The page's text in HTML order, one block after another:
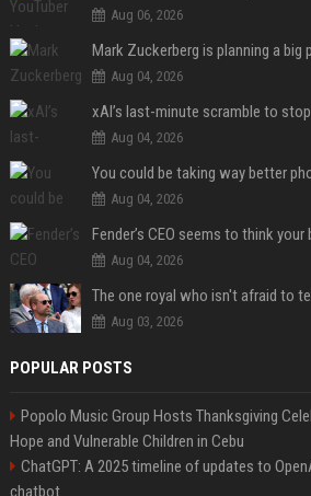
Aug 06, 2026
Aug 04, 2026
Aug 04, 2026
You could be taking way better
Aug 04, 2026
Aug 04, 2026
Aug 03, 2026
POPULAR POSTS
Popolo Music Group Hosts Thanksgiving
Hope and Vulnerable Children in Cebu
ChatGPT: A 2025 timeline of updates to
chatbot